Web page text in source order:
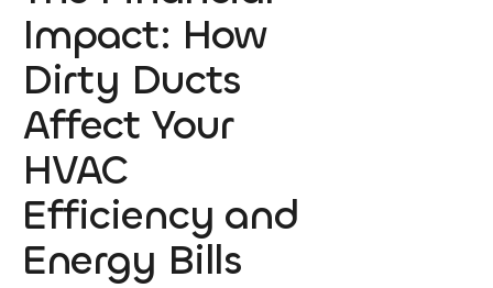
Impact: How
Dirty Ducts
Affect Your
HVAC
Efficiency and
Energy Bills